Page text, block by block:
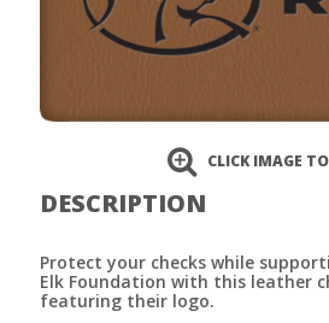
CLICK IMAGE
DESCRIPTION
Protect your checks while
Elk Foundation with this leather
featuring their logo.